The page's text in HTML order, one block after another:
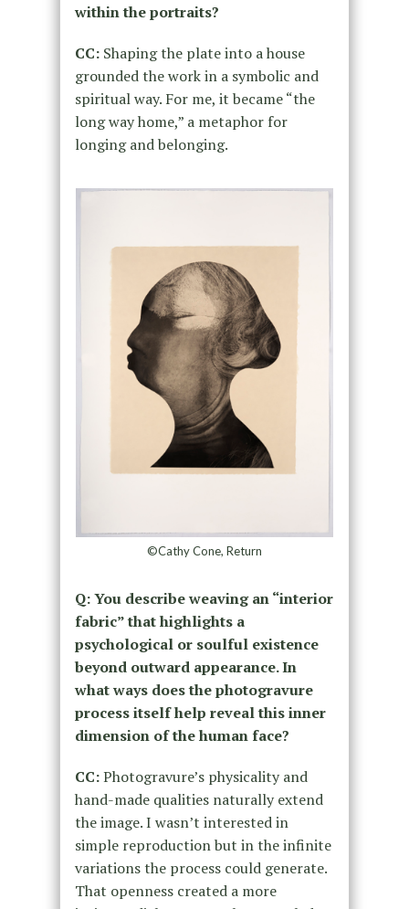
within the portraits?
CC:Shaping the plate into a house
grounded the work in a symbolic and
spiritual way. For me, it became “the
long way home,” a metaphor for
longing and belonging.
©Cathy Cone, Return
Q: You describe weaving an “interior
fabric” that highlights a
psychological or soulful existence
beyond outward appearance. In
what ways does the photogravure
process itself help reveal this inner
dimension of the human face?
CC:Photogravure’s physicality and
hand-made qualities naturally extend
the image. I wasn’t interested in
simple reproduction but in the infinite
variations the process could generate.
That openness created a more